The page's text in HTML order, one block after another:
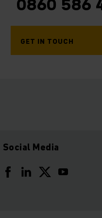
0860 586
GET IN TOUCH
Social Media